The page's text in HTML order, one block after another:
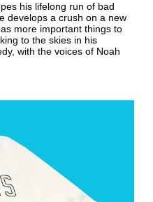
his lifelong run of bad
develops a crush on a new
more important things to
to the skies in his
with the voices of Noah